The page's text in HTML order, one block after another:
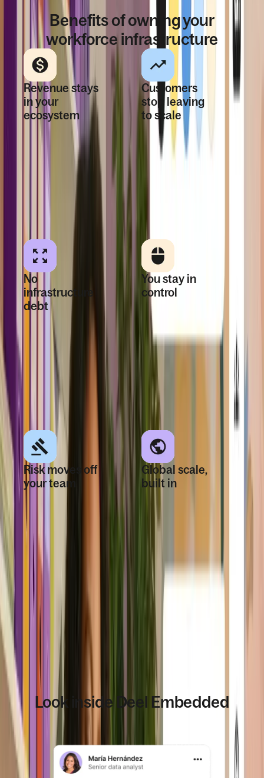
Benefits of owning your
workforce infrastructure
Revenue stays
in your
ecosystem
Global hiring and
Customers
stop leaving
to scale
When every
country is
No
infrastructure
debt
Expand globally
without years of
building systems,
external vendors,
You stay in
control
No third-party
networks, roadmap
dependencies, or
fragmented
Risk moves off
your team
spend and what
people use, across
countries and
Global scale,
built in
deeper usage.
Book a demo
Look inside Deel Embedded